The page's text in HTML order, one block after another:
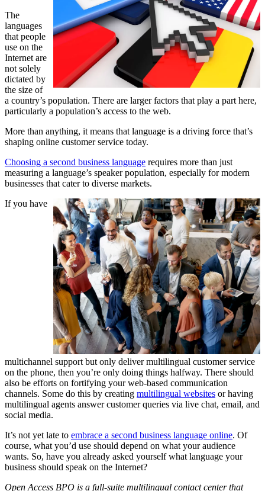
The
languages
that people
use on the
Internet are
not solely
dictated by
the size of
a country’s population. There are larger factors that play a part here,
particularly a population’s access to the web.
More than anything, it means that language is a driving force that’s
shaping online customer service today.
Choosing a second business language requires more than just
measuring a language’s speaker population, especially for modern
businesses that cater to diverse markets.
If you have
multichannel support but only deliver multilingual customer service
on the phone, then you’re only doing things halfway. There should
also be efforts on fortifying your web-based communication
channels. Some do this by creating multilingual websites or having
multilingual agents answer customer queries via live chat, email, and
social media.
It’s not yet late to embrace a second business language online. Of
course, what you’d use should depend on what your audience
wants. So, have you already asked yourself what language your
business should speak on the Internet?
Open Access BPO is a full-suite multilingual contact center that